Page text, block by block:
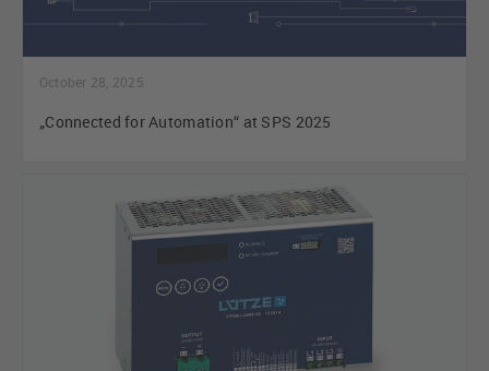
October 28, 2025
„Connected for Automation“ at SPS 2025